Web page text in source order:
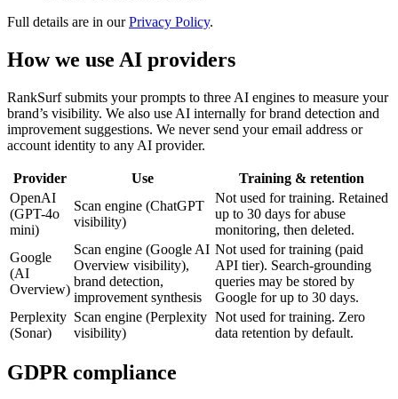
Full details are in our Privacy Policy.
How we use AI providers
RankSurf submits your prompts to three AI engines to measure your
brand’s visibility. We also use AI internally for brand detection and
improvement suggestions. We never send your email address or
account identity to any AI provider.
Provider Use
Training & retention
OpenAI
(GPT-4o
mini)
Scan engine (ChatGPT
visibility)
Not used for training. Retained
up to 30 days for abuse
monitoring, then deleted.
Google
(AI
Overview)
Scan engine (Google AI
Overview visibility),
brand detection,
improvement synthesis
Not used for training (paid
API tier). Search-grounding
queries may be stored by
Google for up to 30 days.
Perplexity
(Sonar)
Scan engine (Perplexity
visibility)
Not used for training. Zero
data retention by default.
GDPR compliance